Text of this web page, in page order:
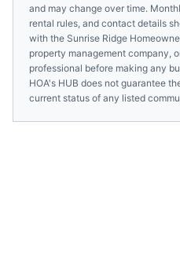
and may change over time.
rental rules, and contact details
with the Sunrise Ridge
property management company,
professional before making any
HOA's HUB does not guarantee
current status of any listed